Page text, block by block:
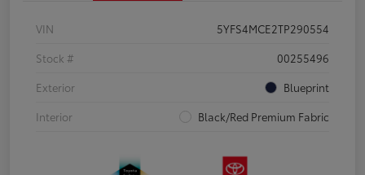
VIN
5YFS4MCE2TP290554
Stock #
00255496
Exterior
Blueprint
Interior
Black/Red Premium Fabric